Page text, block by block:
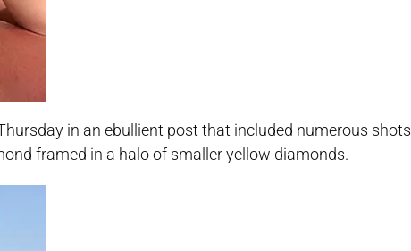
in an ebullient post that included numerous shots
framed in a halo of smaller yellow diamonds.